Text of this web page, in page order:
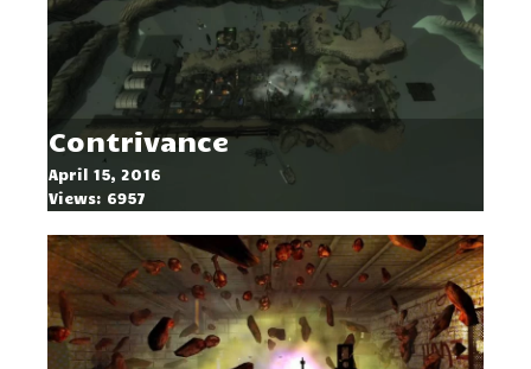
Contrivance
April 15, 2016
Views: 6957